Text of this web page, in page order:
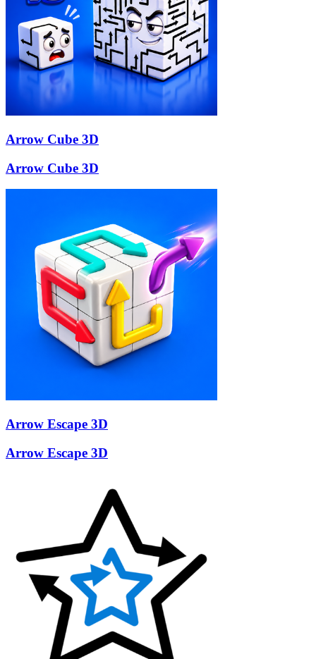
Arrow Cube 3D
Arrow Cube 3D
Arrow Escape 3D
Arrow Escape 3D